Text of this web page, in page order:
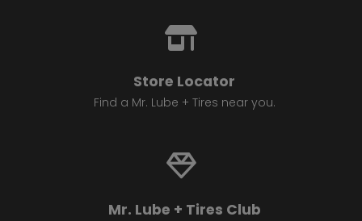
Store Locator
Find a Mr. Lube + Tires near you.
Mr. Lube + Tires Club